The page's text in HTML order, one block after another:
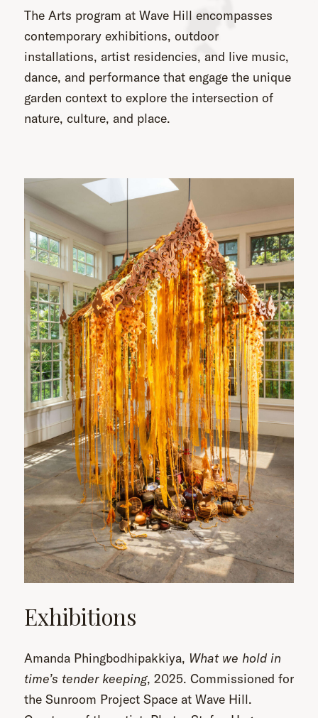
The Arts program at Wave Hill encompasses
contemporary exhibitions, outdoor
installations, artist residencies, and live music,
dance, and performance that engage the unique
garden context to explore the intersection of
nature, culture, and place.
Exhibitions
Amanda Phingbodhipakkiya, What we hold in
time’s tender keeping, 2025. Commissioned for
the Sunroom Project Space at Wave Hill.